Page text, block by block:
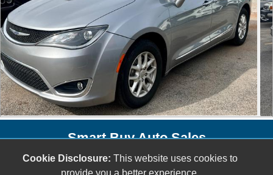
Smart Buy Auto Sales
5001 S. Shields Blvd.
Cookie Disclosure: This website uses cookies to
provide you a better experience.